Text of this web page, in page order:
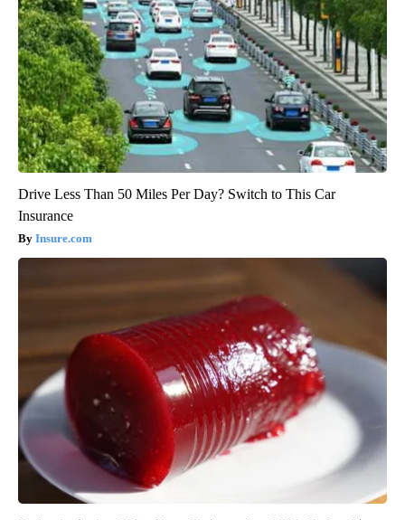
Drive Less Than 50 Miles Per Day? Switch to This Car
Insurance
Insure.com